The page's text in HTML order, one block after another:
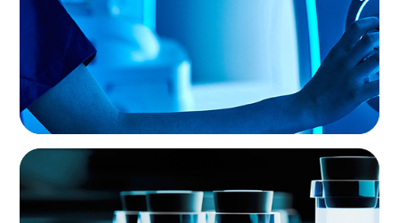
Medical Device Business
PHARMA & BIOTECH
Seamless Collaboration Delivers Interim Site
Quality Director